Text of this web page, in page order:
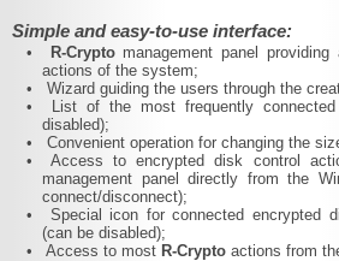
Simple and easy-to-use interface:
• R-Crypto management panel
actions of the system;
•
Wizard guiding the users through the
•
List of the most frequently
disabled);
•
Convenient operation for changing the
•
Access to encrypted disk control
management panel directly from the
connect/disconnect);
•
Special icon for connected encrypted
(can be disabled);
•
Access to most R-Crypto actions from